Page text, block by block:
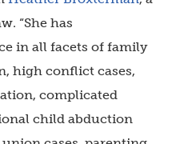
“She has
in all facets of family
high conflict cases,
complicated
child abduction